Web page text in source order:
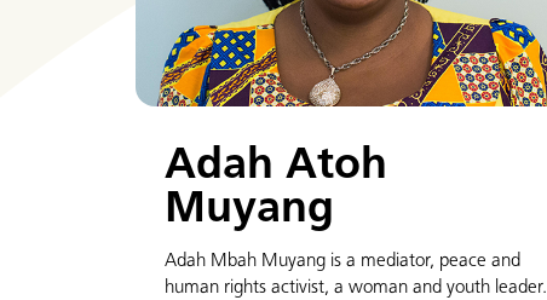
Adah Atoh
Muyang
Adah Mbah Muyang is a mediator, peace and
human rights activist, a woman and youth leader.